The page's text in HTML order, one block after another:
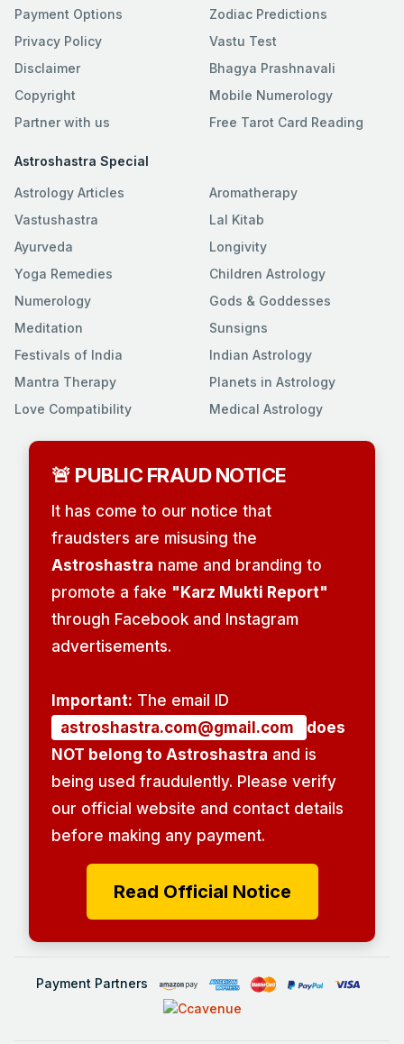
Payment Options
Privacy Policy
Disclaimer
Copyright
Partner with us
Zodiac Predictions
Vastu Test
Bhagya Prashnavali
Mobile Numerology
Free Tarot Card Reading
Astroshastra Special
Astrology Articles
Vastushastra
Ayurveda
Yoga Remedies
Numerology
Meditation
Festivals of India
Mantra Therapy
Love Compatibility
Aromatherapy
Lal Kitab
Longivity
Children Astrology
Gods & Goddesses
Sunsigns
Indian Astrology
Planets in Astrology
Medical Astrology
🚨 PUBLIC FRAUD NOTICE
It has come to our notice that
fraudsters are misusing the
Astroshastra name and branding to
promote a fake "Karz Mukti Report"
through Facebook and Instagram
advertisements.
Important: The email ID
astroshastra.com@gmail.com
does
NOT belong to Astroshastra and is
being used fraudulently. Please verify
our official website and contact details
before making any payment.
Read Official Notice
Payment Partners